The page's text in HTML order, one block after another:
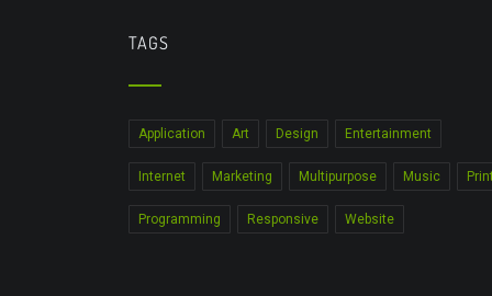
TAGS
Application Art Design Entertainment
Internet Marketing Multipurpose Music
Programming Responsive Website